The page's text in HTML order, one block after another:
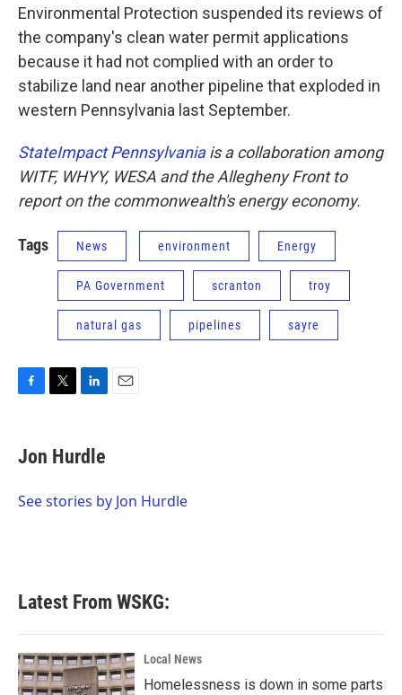
Environmental Protection suspended its reviews of
the company's clean water permit applications
because it had not complied with an order to
stabilize land near another pipeline that exploded in
western Pennsylvania last September.
StateImpact Pennsylvaniais a collaboration among
WITF, WHYY, WESA and the Allegheny Front to
report on the commonwealth's energy economy.
Tags News environment Energy
PA Government scranton troy
natural gas pipelines sayre
e
b
o
t
t
r
k
e
I
Jon Hurdle
See stories by Jon Hurdle
Latest From WSKG:
Local News
Homelessness is down in some parts